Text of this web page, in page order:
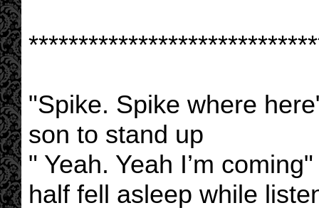
"Spike. Spike where
son to stand up
" Yeah. Yeah I’m
half fell asleep while